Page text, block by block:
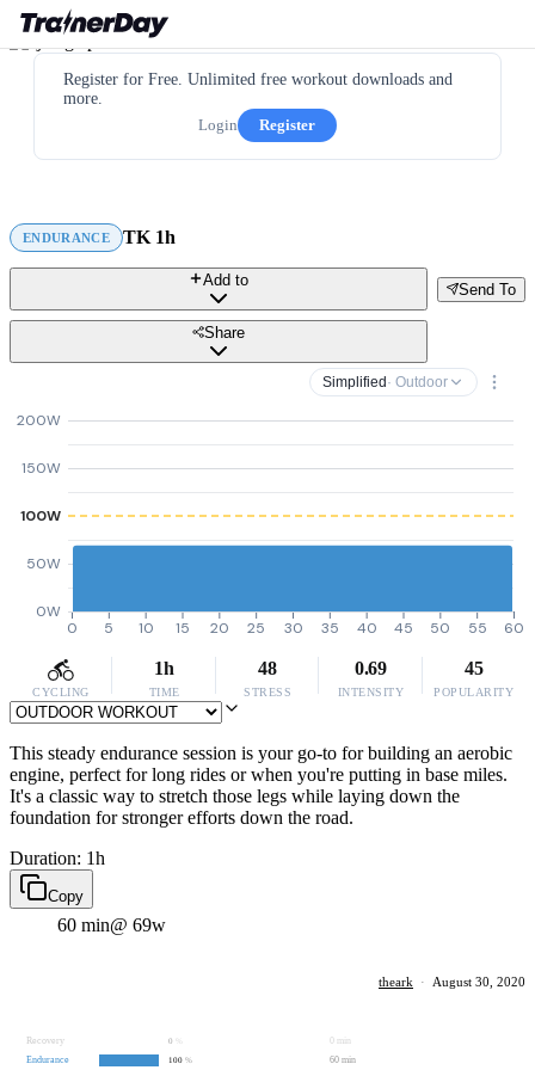
Register for Free. Unlimited free workout downloads and
more.
Login
Register
ENDURANCE TK 1h
Send To
Add to
Share
Simplified · Outdoor
0W
50W
100W
150W
200W
0 5 10 15 20 25 30 35 40 45 50 55 60
CYCLING
1h
TIME
48
STRESS
0.69
INTENSITY
45
POPULARITY
This steady endurance session is your go-to for building an aerobic
engine, perfect for long rides or when you're putting in base miles.
It's a classic way to stretch those legs while laying down the
foundation for stronger efforts down the road.
Duration: 1h
Copy
60 min@ 69w
theark · August 30, 2020
Recovery 0
0 min
Endurance
100 % 60 min